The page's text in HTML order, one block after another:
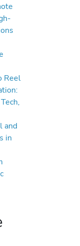
Reel
and
in